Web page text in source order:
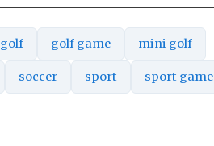
golf golf game mini golf
soccer sport sport game